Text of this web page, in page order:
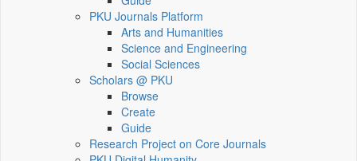
PKU Journals Platform
Arts and Humanities
Science and Engineering
Social Sciences
Scholars @ PKU
Browse
Create
Guide
Research Project on Core Journals